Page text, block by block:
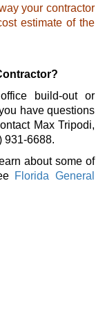
your contractor
estimate of the
build-out or
have questions
Max Tripodi,
931-6688.
about some of
Florida General